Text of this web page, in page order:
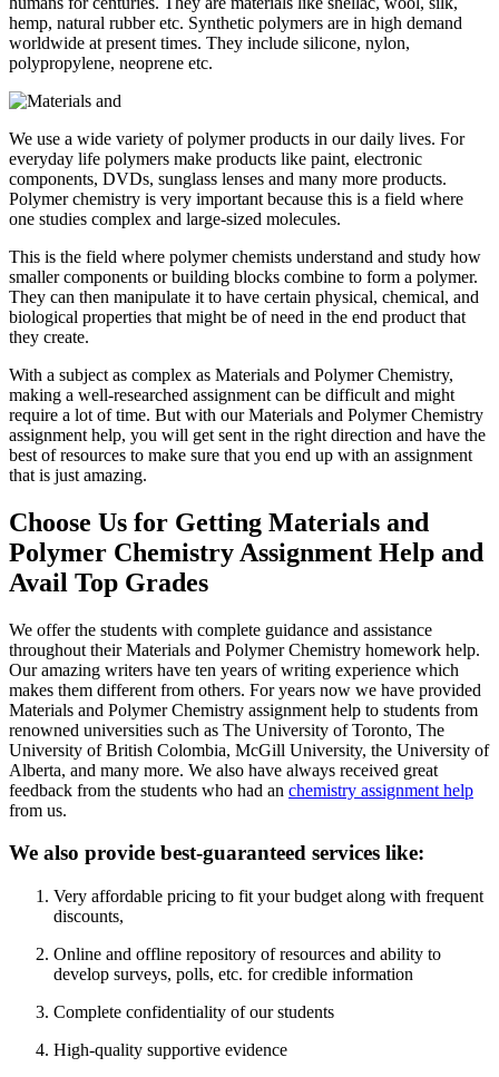
hemp, natural rubber etc. Synthetic polymers are in high demand
worldwide at present times. They include silicone, nylon,
polypropylene, neoprene etc.
We use a wide variety of polymer products in our daily lives. For
everyday life polymers make products like paint, electronic
components, DVDs, sunglass lenses and many more products.
Polymer chemistry is very important because this is a field where
one studies complex and large-sized molecules.
This is the field where polymer chemists understand and study how
smaller components or building blocks combine to form a polymer.
They can then manipulate it to have certain physical, chemical, and
biological properties that might be of need in the end product that
they create.
With a subject as complex as Materials and Polymer Chemistry,
making a well-researched assignment can be difficult and might
require a lot of time. But with our Materials and Polymer Chemistry
assignment help, you will get sent in the right direction and have the
best of resources to make sure that you end up with an assignment
that is just amazing.
Choose Us for Getting Materials and
Polymer Chemistry Assignment Help and
Avail Top Grades
We offer the students with complete guidance and assistance
throughout their Materials and Polymer Chemistry homework help.
Our amazing writers have ten years of writing experience which
makes them different from others. For years now we have provided
Materials and Polymer Chemistry assignment help to students from
renowned universities such as The University of Toronto, The
University of British Colombia, McGill University, the University of
Alberta, and many more. We also have always received great
feedback from the students who had an chemistry assignment help
from us.
We also provide best-guaranteed services like:
Very affordable pricing to fit your budget along with frequent
discounts,
Online and offline repository of resources and ability to
develop surveys, polls, etc. for credible information
Complete confidentiality of our students
High-quality supportive evidence